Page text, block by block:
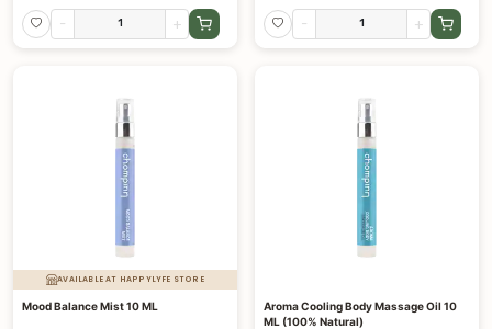
- + - +
AVAILABLE AT HAPPYLYFE STORE
Mood Balance Mist 10 ML
Aroma Cooling Body Massage Oil 10
ML (100% Natural)